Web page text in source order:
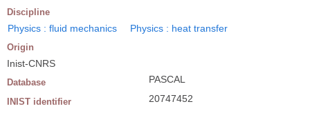
Discipline
Physics : fluid mechanics Physics : heat transfer
Origin
Inist-CNRS
Database PASCAL
INIST identifier 20747452